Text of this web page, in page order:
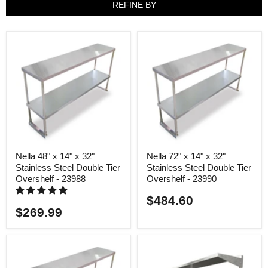
REFINE BY
Nella 48" x 14" x 32"
Stainless Steel Double Tier
Overshelf - 23988
$269.99
Nella 72" x 14" x 32"
Stainless Steel Double Tier
Overshelf - 23990
$484.60